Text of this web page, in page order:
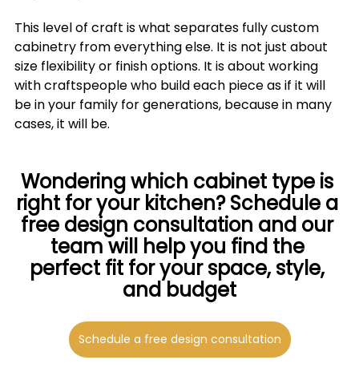
This level of craft is what separates fully custom
cabinetry from everything else. It is not just about
size flexibility or finish options. It is about working
with craftspeople who build each piece as if it will
be in your family for generations, because in many
cases, it will be.
Wondering which cabinet type is
right for your kitchen? Schedule a
free design consultation and our
team will help you find the
perfect fit for your space, style,
and budget
Schedule a free design consultation